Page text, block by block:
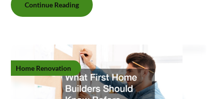
Continue Reading
Home Renovation